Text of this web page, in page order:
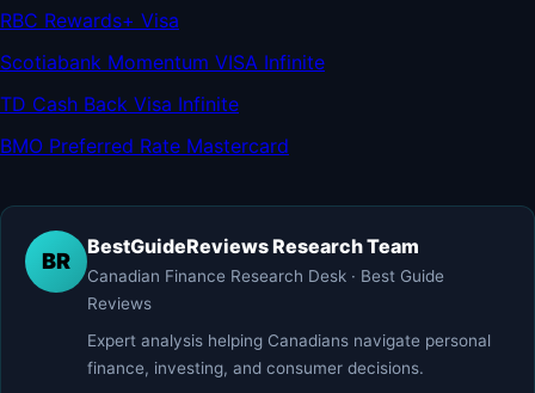
RBC Rewards+ Visa
Scotiabank Momentum VISA Infinite
TD Cash Back Visa Infinite
BMO Preferred Rate Mastercard
BR
BestGuideReviews Research Team
Canadian Finance Research Desk · Best Guide
Reviews
Expert analysis helping Canadians navigate personal
finance, investing, and consumer decisions.